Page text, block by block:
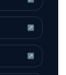
↗
↗